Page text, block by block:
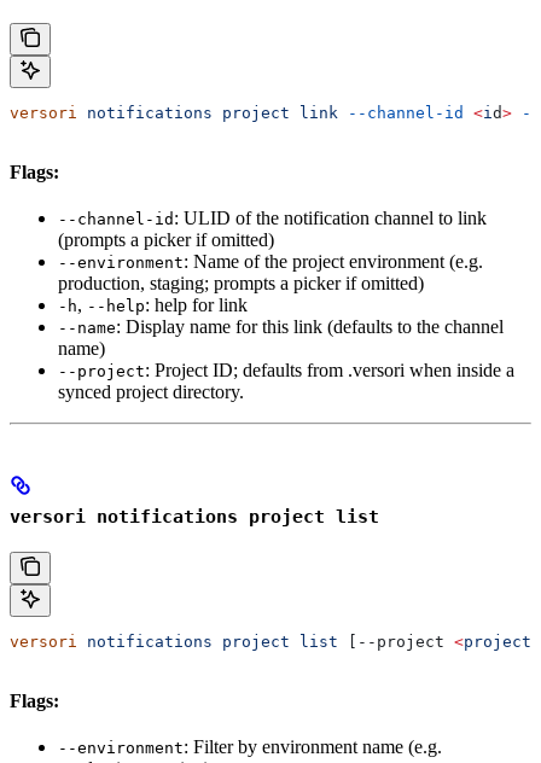
versori notifications project link --channel-id <id> --
Flags:
--channel-id : ULID of the notification channel to link
(prompts a picker if omitted)
--environment: Name of the project environment (e.g.
production, staging; prompts a picker if omitted)
-h, --help: help for link
--name: Display name for this link (defaults to the channel
name)
--project: Project ID; defaults from .versori when inside a
synced project directory.
versori notifications project list
versori notifications project list [--project <
Flags:
--environment: Filter by environment name (e.g.